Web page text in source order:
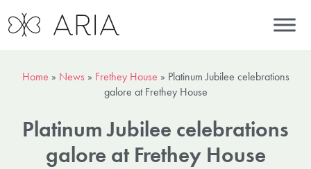
Home » News » Frethey House » Platinum Jubilee celebrations
galore at Frethey House
Platinum Jubilee celebrations
galore at Frethey House